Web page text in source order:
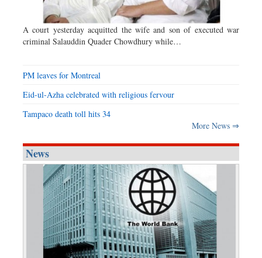
A court yesterday acquitted the wife and son of executed war
criminal Salauddin Quader Chowdhury while…
PM leaves for Montreal
Eid-ul-Azha celebrated with religious fervour
Tampaco death toll hits 34
More News ⇒
News